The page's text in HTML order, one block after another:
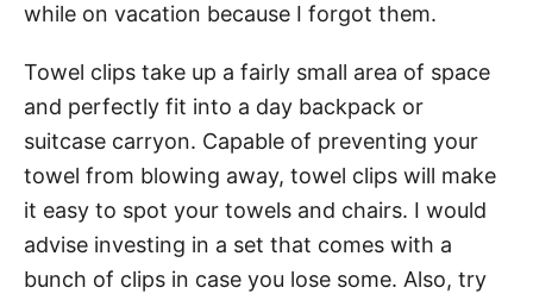
while on vacation because I forgot them.
Towel clips take up a fairly small area of space
and perfectly fit into a day backpack or
suitcase carryon. Capable of preventing your
towel from blowing away, towel clips will make
it easy to spot your towels and chairs. I would
advise investing in a set that comes with a
bunch of clips in case you lose some. Also, try